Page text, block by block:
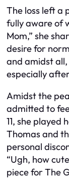
The loss left a
fully aware of
Mom,” she
desire for
and amidst
especially
Amidst the
admitted to
11, she played
Thomas and
personal
“Ugh, how
piece for The